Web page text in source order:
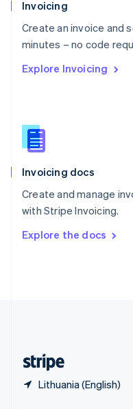
Invoicing
Create an invoice and
minutes – no code
Explore Invoicing
Invoicing docs
Create and manage
with Stripe Invoicing.
Explore the docs
Lithuania (English)
English
Portugal
Português English
English
English
Slovenia
Spain
Sweden
Svenska English
DeutschFrançais Italiano